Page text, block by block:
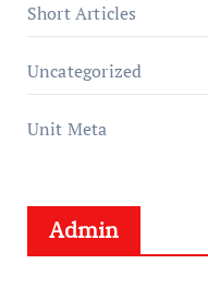
Short Articles
Uncategorized
Unit Meta
Admin